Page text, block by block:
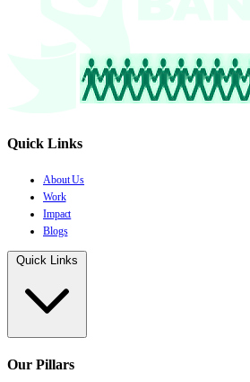
Quick Links
About Us
Work
Impact
Blogs
Quick Links
Our Pillars